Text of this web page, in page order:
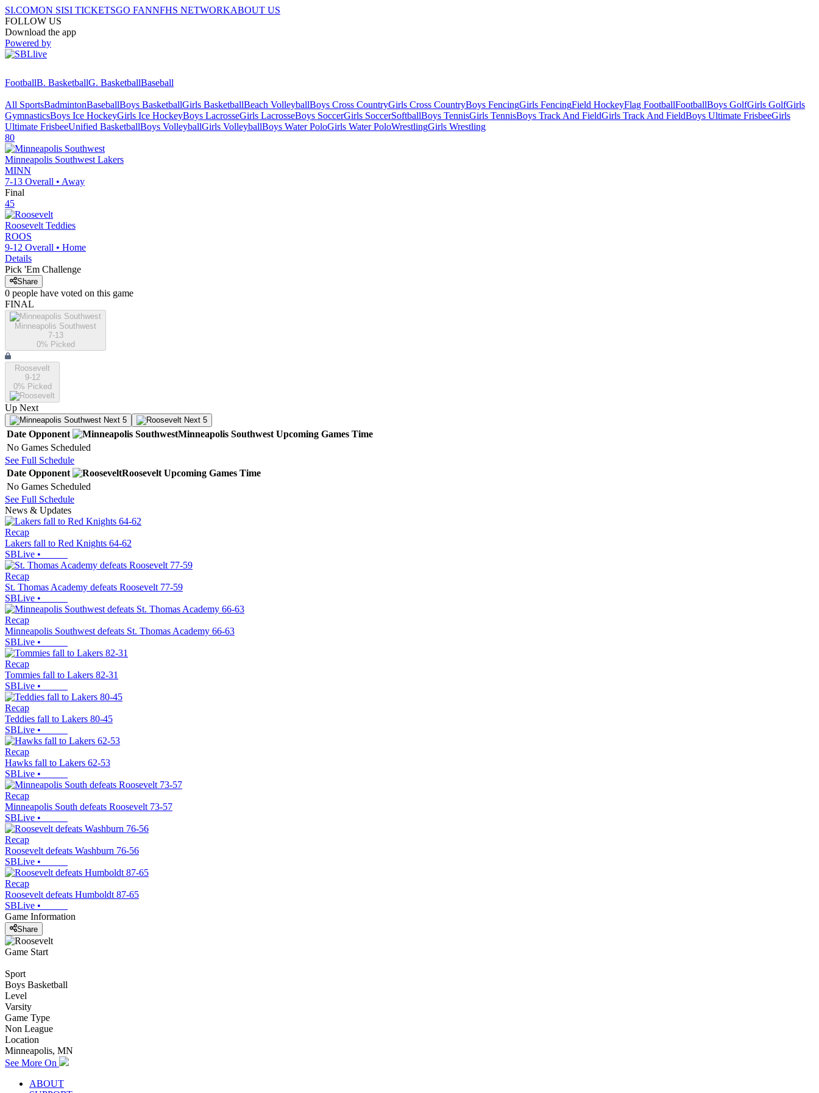
SI.COMON SISI TICKETSGO FANNFHS NETWORKABOUT US
FOLLOW US
Download the app
Powered by
FootballB. BasketballG. BasketballBaseball
All SportsBadmintonBaseballBoys BasketballGirls BasketballBeach VolleyballBoys Cross CountryGirls Cross CountryBoys FencingGirls FencingField HockeyFlag FootballFootballBoys GolfGirls GolfGirls
GymnasticsBoys Ice HockeyGirls Ice HockeyBoys LacrosseGirls LacrosseBoys SoccerGirls SoccerSoftballBoys TennisGirls TennisBoys Track And FieldGirls Track And FieldBoys Ultimate FrisbeeGirls
Ultimate FrisbeeUnified BasketballBoys VolleyballGirls VolleyballBoys Water PoloGirls Water PoloWrestlingGirls Wrestling
80
Minneapolis Southwest Lakers
MINN
7-13 Overall • Away
Final
45
Roosevelt Teddies
ROOS
9-12 Overall • Home
Details
Pick 'Em Challenge
Share
0 people have voted on this game
FINAL
Minneapolis Southwest
7-13
0% Picked
Roosevelt
9-12
0% Picked
Up Next
Next 5 Next 5
Date Opponent Minneapolis Southwest Upcoming Games Time
No Games Scheduled
See Full Schedule
Date Opponent Roosevelt Upcoming Games Time
No Games Scheduled
See Full Schedule
News & Updates
Recap
Lakers fall to Red Knights 64-62
SBLive •
Recap
St. Thomas Academy defeats Roosevelt 77-59
SBLive •
Recap
Minneapolis Southwest defeats St. Thomas Academy 66-63
SBLive •
Recap
Tommies fall to Lakers 82-31
SBLive •
Recap
Teddies fall to Lakers 80-45
SBLive •
Recap
Hawks fall to Lakers 62-53
SBLive •
Recap
Minneapolis South defeats Roosevelt 73-57
SBLive •
Recap
Roosevelt defeats Washburn 76-56
SBLive •
Recap
Roosevelt defeats Humboldt 87-65
SBLive •
Game Information
Share
Game Start
Sport
Boys Basketball
Level
Varsity
Game Type
Non League
Location
Minneapolis, MN
See More On
ABOUT